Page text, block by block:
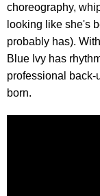
choreography,
looking like she's
probably has).
Blue Ivy has
professional back-
born.